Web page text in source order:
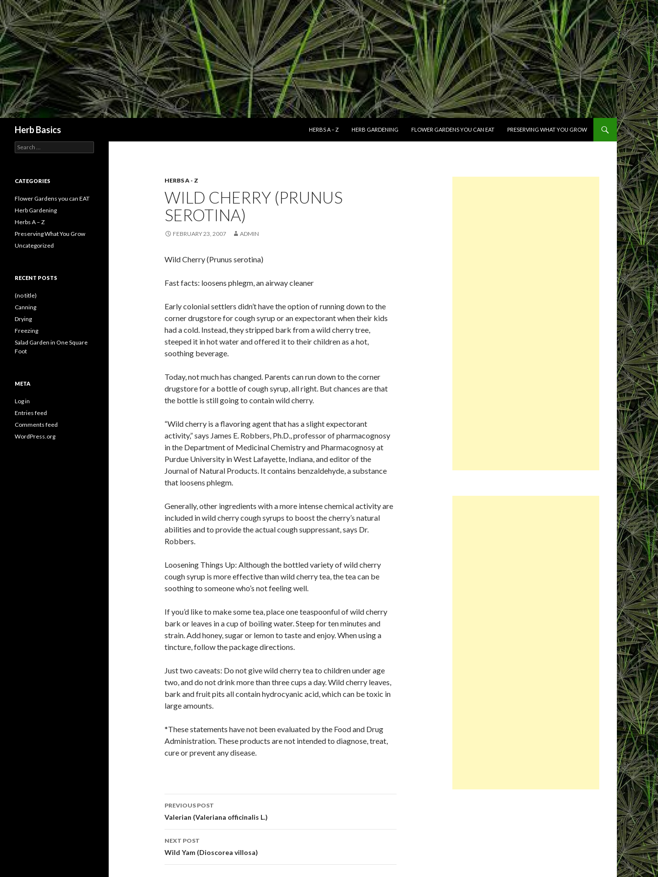
Herb Basics
HERBS A – Z
HERB GARDENING FLOWER GARDENS YOU CAN EAT PRESERVING WHAT YOU GROW
HERBS A - Z
WILD CHERRY (PRUNUS
SEROTINA)
FEBRUARY 23, 2007 ADMIN
Wild Cherry (Prunus serotina)
Fast facts: loosens phlegm, an airway cleaner
Early colonial settlers didn’t have the option of running down to the
corner drugstore for cough syrup or an expectorant when their kids
had a cold. Instead, they stripped bark from a wild cherry tree,
steeped it in hot water and offered it to their children as a hot,
soothing beverage.
Today, not much has changed. Parents can run down to the corner
drugstore for a bottle of cough syrup, all right. But chances are that
the bottle is still going to contain wild cherry.
“Wild cherry is a flavoring agent that has a slight expectorant
activity,” says James E. Robbers, Ph.D., professor of pharmacognosy
in the Department of Medicinal Chemistry and Pharmacognosy at
Purdue University in West Lafayette, Indiana, and editor of the
Journal of Natural Products. It contains benzaldehyde, a substance
that loosens phlegm.
Generally, other ingredients with a more intense chemical activity are
included in wild cherry cough syrups to boost the cherry’s natural
abilities and to provide the actual cough suppressant, says Dr.
Robbers.
Loosening Things Up: Although the bottled variety of wild cherry
cough syrup is more effective than wild cherry tea, the tea can be
soothing to someone who’s not feeling well.
If you’d like to make some tea, place one teaspoonful of wild cherry
bark or leaves in a cup of boiling water. Steep for ten minutes and
strain. Add honey, sugar or lemon to taste and enjoy. When using a
tincture, follow the package directions.
Just two caveats: Do not give wild cherry tea to children under age
two, and do not drink more than three cups a day. Wild cherry leaves,
bark and fruit pits all contain hydrocyanic acid, which can be toxic in
large amounts.
*These statements have not been evaluated by the Food and Drug
Administration. These products are not intended to diagnose, treat,
cure or prevent any disease.
Post
navigation
PREVIOUS POST
Valerian (Valeriana officinalis L.)
NEXT POST
Wild Yam (Dioscorea villosa)
Search
for:
CATEGORIES
Flower Gardens you can EAT
Herb Gardening
Herbs A – Z
Preserving What You Grow
Uncategorized
RECENT POSTS
(no title)
Canning
Drying
Freezing
Salad Garden in One Square
Foot
META
Log in
Entries feed
Comments feed
WordPress.org